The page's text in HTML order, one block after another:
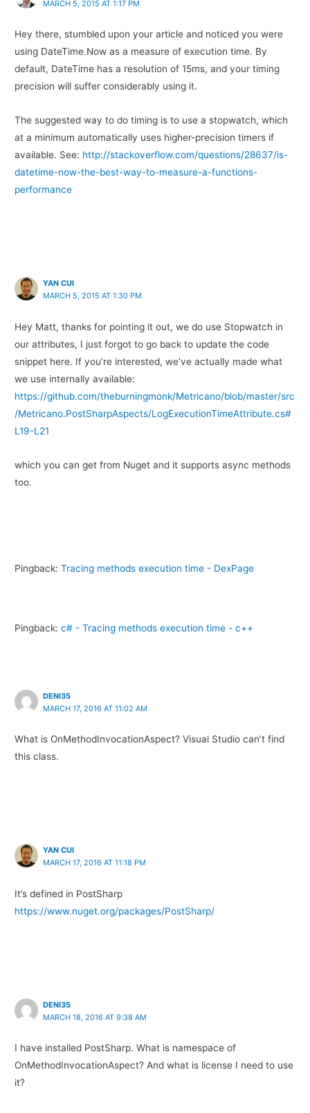
MARCH 5, 2015 AT 1:17 PM
Hey there, stumbled upon your article and noticed you were
using DateTime.Now as a measure of execution time. By
default, DateTime has a resolution of 15ms, and your timing
precision will suffer considerably using it.
The suggested way to do timing is to use a stopwatch, which
at a minimum automatically uses higher-precision timers if
available. See: http://stackoverflow.com/questions/28637/is-
datetime-now-the-best-way-to-measure-a-functions-
performance
YAN CUI
MARCH 5, 2015 AT 1:30 PM
Hey Matt, thanks for pointing it out, we do use Stopwatch in
our attributes, I just forgot to go back to update the code
snippet here. If you’re interested, we’ve actually made what
we use internally available:
https://github.com/theburningmonk/Metricano/blob/master/src
/Metricano.PostSharpAspects/LogExecutionTimeAttribute.cs#
L19-L21
which you can get from Nuget and it supports async methods
too.
Pingback:Tracing methods execution time - DexPage
Pingback:c# - Tracing methods execution time - c++
DENI35
MARCH 17, 2016 AT 11:02 AM
What is OnMethodInvocationAspect? Visual Studio can’t find
this class.
YAN CUI
MARCH 17, 2016 AT 11:18 PM
It’s defined in PostSharp
https://www.nuget.org/packages/PostSharp/
DENI35
MARCH 18, 2016 AT 9:38 AM
I have installed PostSharp. What is namespace of
OnMethodInvocationAspect? And what is license I need to use
it?